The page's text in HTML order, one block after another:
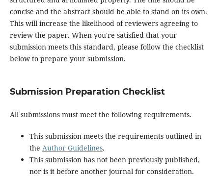
concise and the abstract should be able to stand on its own.
This will increase the likelihood of reviewers agreeing to
review the paper. When you're satisfied that your
submission meets this standard, please follow the checklist
below to prepare your submission.
Submission Preparation Checklist
All submissions must meet the following requirements.
This submission meets the requirements outlined in
the Author Guidelines.
This submission has not been previously published,
nor is it before another journal for consideration.